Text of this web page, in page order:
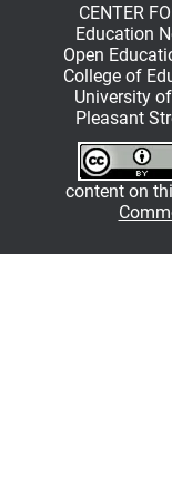
CENTER
Education
Open
College of
University
Pleasant
content on